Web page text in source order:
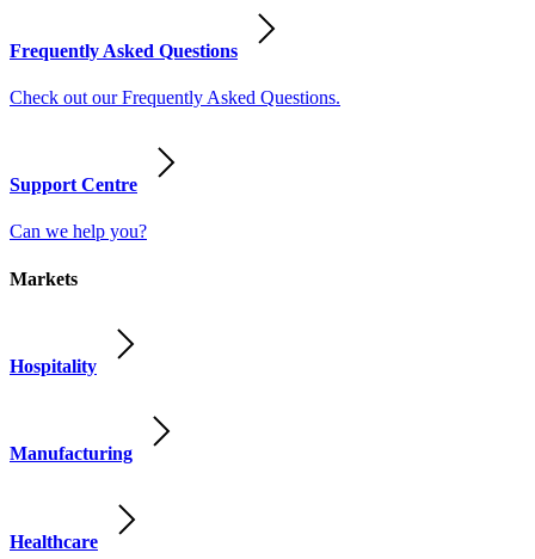
Frequently Asked Questions
Check out our Frequently Asked Questions.
Support Centre
Can we help you?
Markets
Hospitality
Manufacturing
Healthcare